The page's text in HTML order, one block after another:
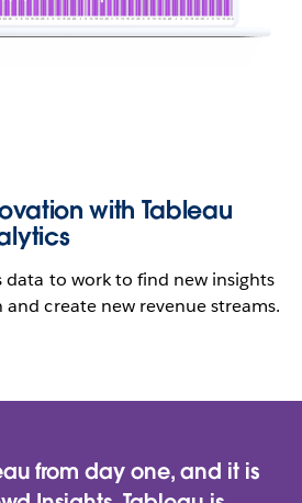
with Tableau
data to work to find new insights
create new revenue streams.
from day one, and it is